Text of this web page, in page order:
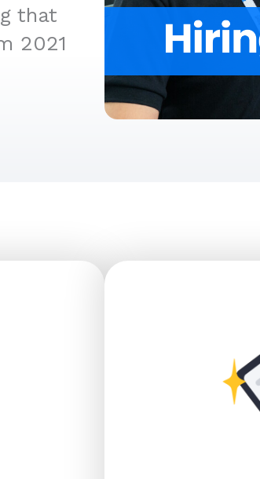
that
2021